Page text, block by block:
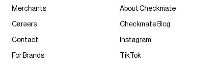
Merchants
Careers
Contact
For Brands
About Checkmate
Checkmate Blog
Instagram
TikTok